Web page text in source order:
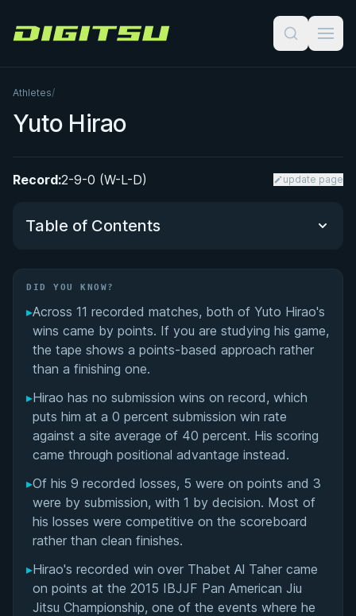
Digitsu
Athletes/
Yuto Hirao
Record:2-9-0 (W-L-D) update page
Table of Contents
Did You Know?
Performance Summary
Matchup History
DID YOU KNOW?
▸Across 11 recorded matches, both of Yuto Hirao's
wins came by points. If you are studying his game,
the tape shows a points-based approach rather
than a finishing one.
▸Hirao has no submission wins on record, which
puts him at a 0 percent submission win rate
against a site average of 40 percent. His scoring
came through positional advantage instead.
▸Of his 9 recorded losses, 5 were on points and 3
were by submission, with 1 by decision. Most of
his losses were competitive on the scoreboard
rather than clean finishes.
▸Hirao's recorded win over Thabet Al Taher came
on points at the 2015 IBJJF Pan American Jiu
Jitsu Championship, one of the events where he